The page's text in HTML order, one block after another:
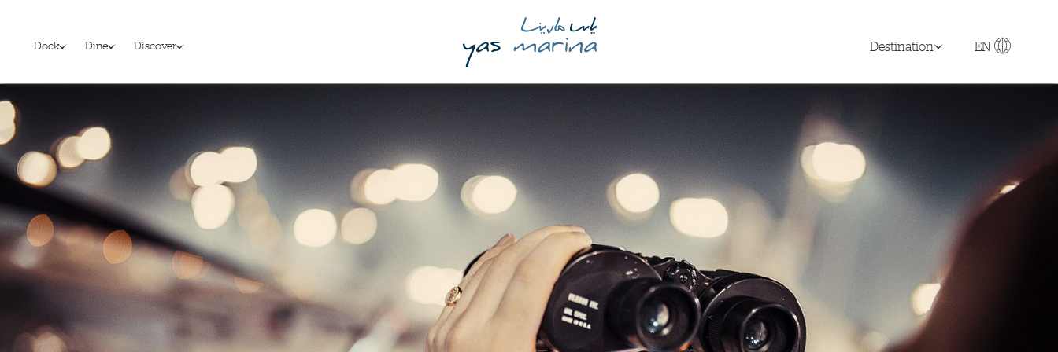
Dock Dine Discover EN
Destination